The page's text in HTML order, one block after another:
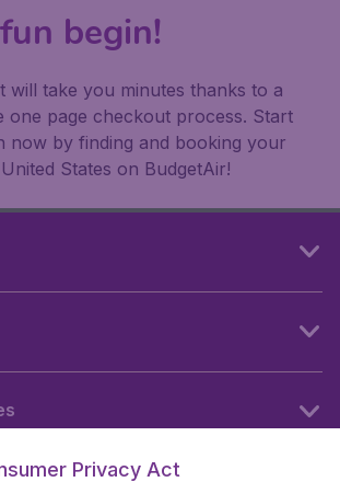
begin!
will take you minutes thanks to a
one page checkout process. Start
now by finding and booking your
States on BudgetAir!
Privacy Act